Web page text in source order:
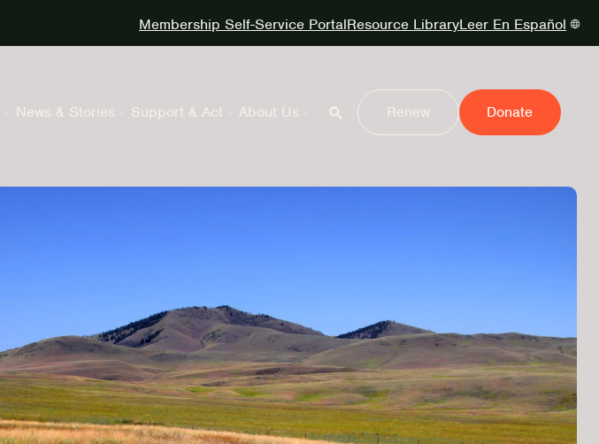
Membership Self-Service PortalResource LibraryLeer En Español
News & Stories Support & Act About Us Renew Donate